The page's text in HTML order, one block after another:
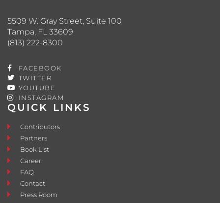
QUICK LINKS
Contributors
Partners
Book List
Career
FAQ
Contact
Press Room
5509 W. Gray Street, Suite 100
Tampa, FL 33609
(813) 222-8300
FACEBOOK
TWITTER
YOUTUBE
INSTAGRAM